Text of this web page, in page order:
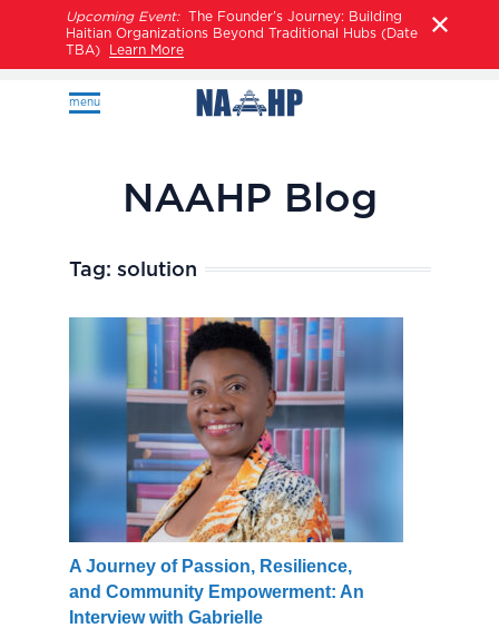
Upcoming Event:The Founder’s Journey: Building
Haitian Organizations Beyond Traditional Hubs (Date
TBA)
Learn More
menu
NAAHP Blog
Tag: solution
A Journey of Passion, Resilience,
and Community Empowerment: An
Interview with Gabrielle